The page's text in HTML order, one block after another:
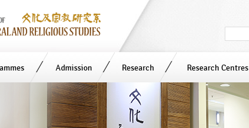
Admission Research Research Centres